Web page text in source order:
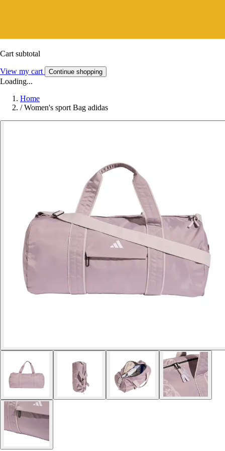
Cart subtotal
View my cart Continue shopping
Loading...
Home
/ Women's sport Bag adidas